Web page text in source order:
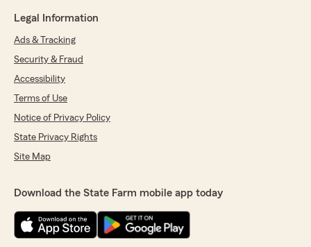
Legal Information
Ads & Tracking
Security & Fraud
Accessibility
Terms of Use
Notice of Privacy Policy
State Privacy Rights
Site Map
Download the State Farm mobile app today